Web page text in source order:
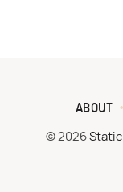
ABOUT
© 2026